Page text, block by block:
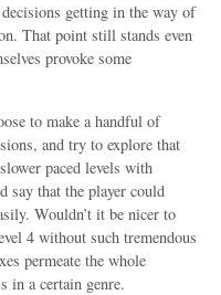
getting in the way of
That point still stands even
provoke some
to make a handful of
and try to explore that
paced levels with
say that the player could
Wouldn’t it be nicer to
4 without such tremendous
permeate the whole
in a certain genre.